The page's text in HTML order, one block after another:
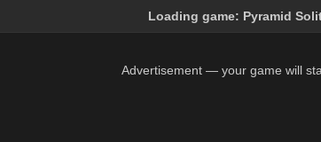
Loading game: Pyramid
Advertisement — your game will